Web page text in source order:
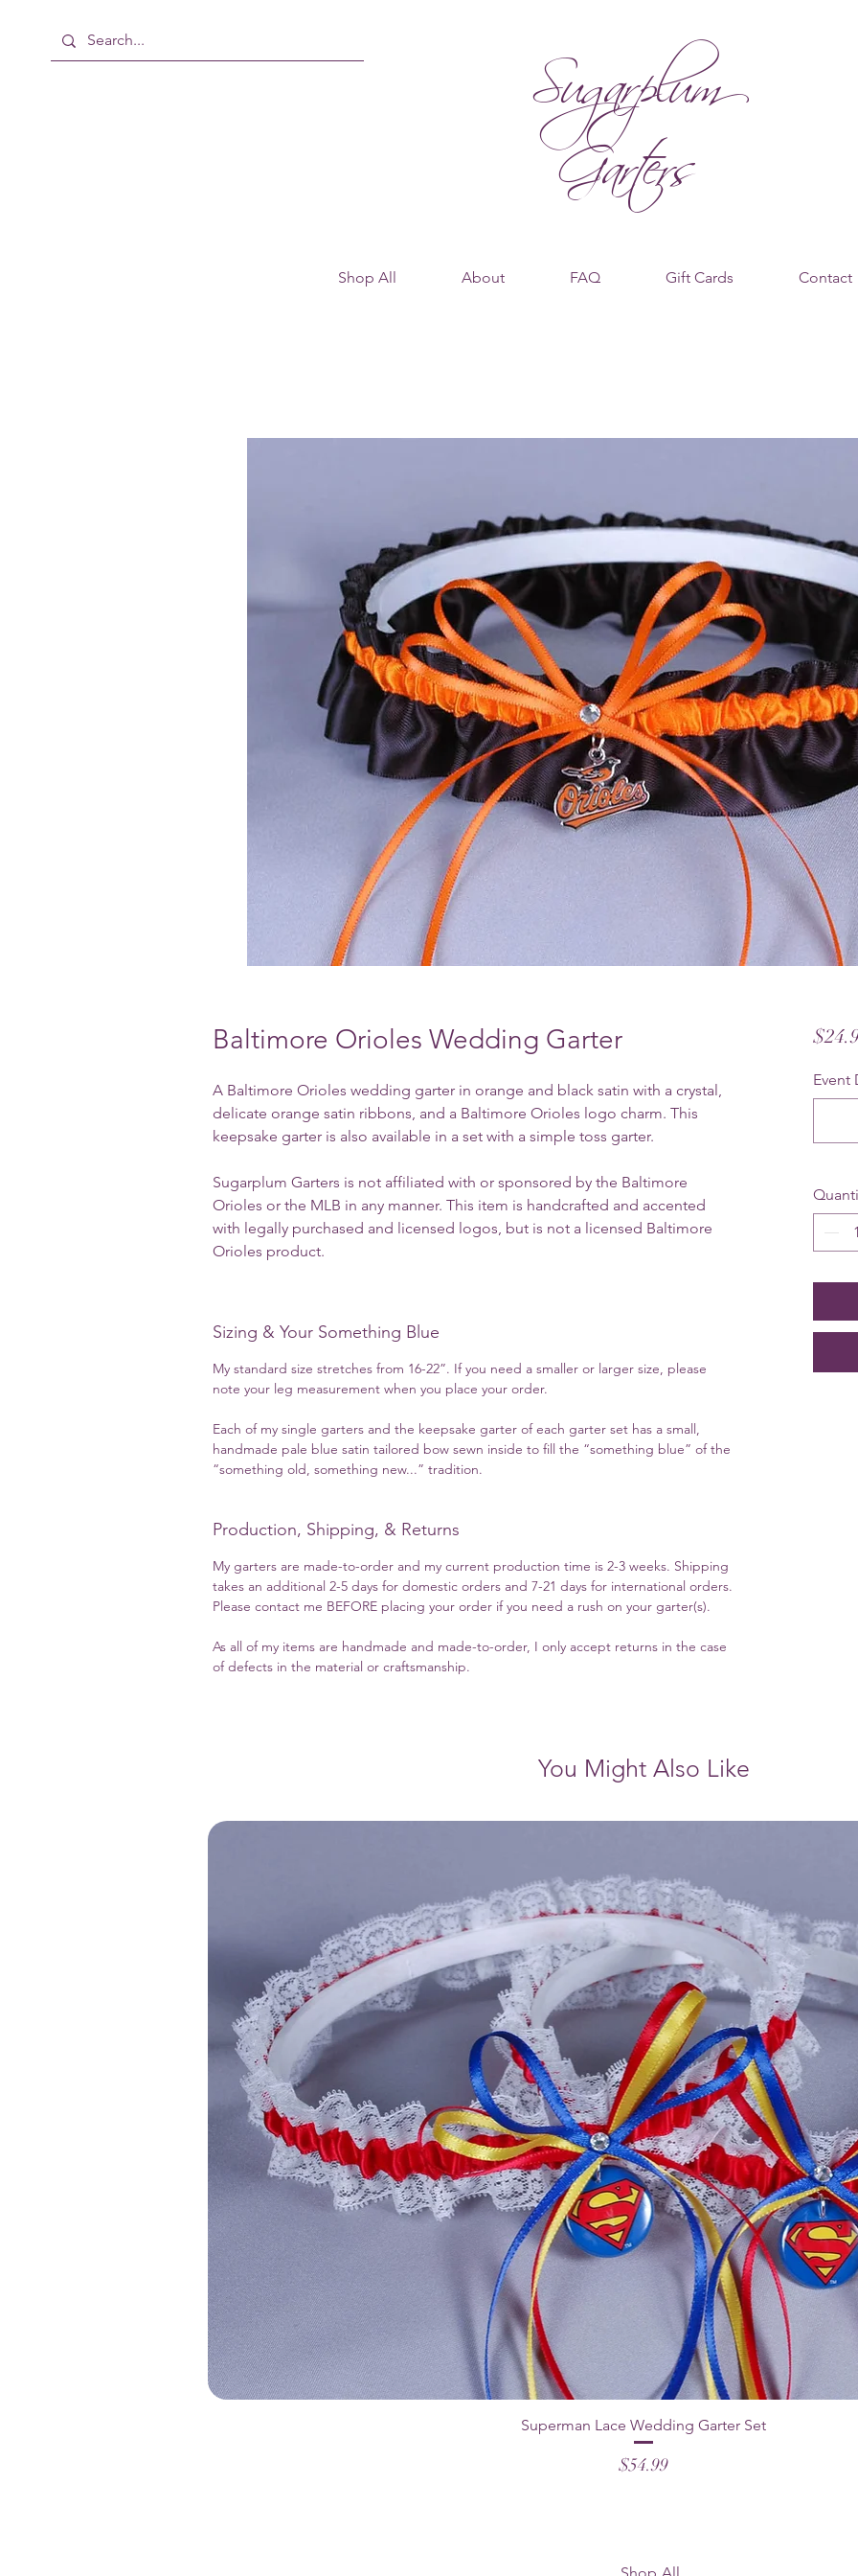
Sugarplum
Garters
Shop All About FAQ Gift Cards Contact
Baltimore Orioles Wedding Garter
A Baltimore Orioles wedding garter in orange and black satin with a crystal,
delicate orange satin ribbons, and a Baltimore Orioles logo charm. This
keepsake garter is also available in a set with a simple toss garter.
Sugarplum Garters is not affiliated with or sponsored by the Baltimore
Orioles or the MLB in any manner. This item is handcrafted and accented
with legally purchased and licensed logos, but is not a licensed Baltimore
Orioles product.
Sizing & Your Something Blue
My standard size stretches from 16-22”. If you need a smaller or larger size, please
note your leg measurement when you place your order.
Each of my single garters and the keepsake garter of each garter set has a small,
handmade pale blue satin tailored bow sewn inside to fill the “something blue” of the
“something old, something new...” tradition.
Production, Shipping, & Returns
My garters are made-to-order and my current production time is 2-3 weeks. Shipping
takes an additional 2-5 days for domestic orders and 7-21 days for international orders.
Please contact me BEFORE placing your order if you need a rush on your garter(s).
As all of my items are handmade and made-to-order, I only accept returns in the case
of defects in the material or craftsmanship.
Event
You Might Also Like
Superman Lace Wedding Garter Set
Price
$54.99